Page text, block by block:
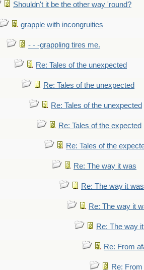
Shouldn't it be the other way 'round?
grapple with incongruities
- - -grappling tires me.
Re: Tales of the unexpected
Re: Tales of the unexpected
Re: Tales of the unexpected
Re: Tales of the expected
Re: Tales of the
Re: The way it was
Re: The way it was
Re: The way it
Re: The way
Re: From
Re: